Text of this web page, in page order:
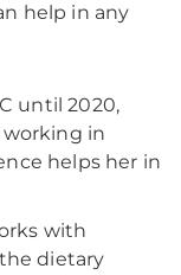
help in any
until 2020,
working in
helps her in
with
dietary